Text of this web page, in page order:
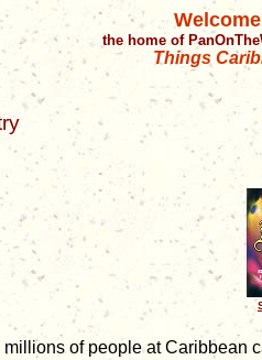
the home of
Things
of people at Caribbean